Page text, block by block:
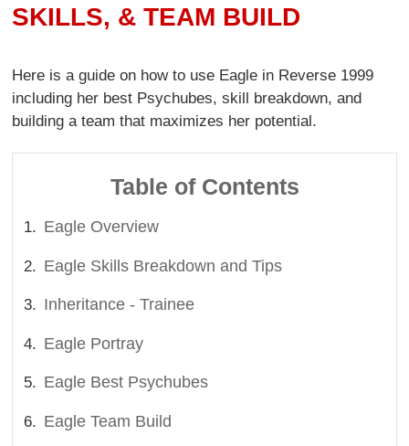
SKILLS, & TEAM BUILD
Here is a guide on how to use Eagle in Reverse 1999
including her best Psychubes, skill breakdown, and
building a team that maximizes her potential.
Table of Contents
Eagle Overview
Eagle Skills Breakdown and Tips
Inheritance - Trainee
Eagle Portray
Eagle Best Psychubes
Eagle Team Build